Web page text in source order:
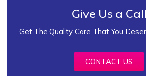
Give Us a Call
Get The Quality Care That You
CONTACT US